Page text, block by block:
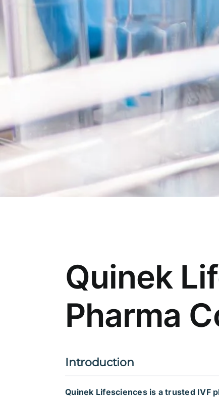
Quinek
Pharma
Introduction
Quinek Lifesciences is a trusted IVF